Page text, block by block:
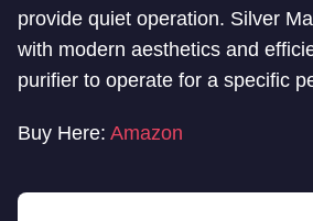
provide quiet operation. Silver
with modern aesthetics and
purifier to operate for a specific
Buy Here: Amazon